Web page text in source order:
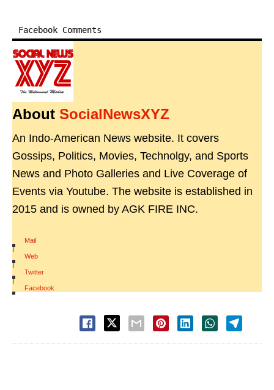
Facebook Comments
About SocialNewsXYZ
An Indo-American News website. It covers
Gossips, Politics, Movies, Technolgy, and Sports
News and Photo Galleries and Live Coverage of
Events via Youtube. The website is established in
2015 and is owned by AGK FIRE INC.
Mail
|
Web
|
Twitter
|
Facebook